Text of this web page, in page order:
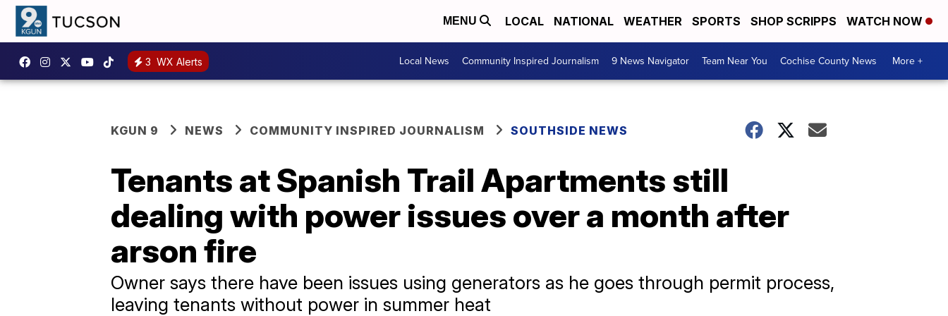
MENU LOCAL NATIONAL WEATHER SPORTS SHOP SCRIPPS WATCH NOW
3 WX Alerts Local News Community Inspired Journalism 9 News Navigator Team Near You Cochise County News More +
KGUN 9 NEWS COMMUNITY INSPIRED JOURNALISM SOUTHSIDE NEWS
Tenants at Spanish Trail Apartments still
dealing with power issues over a month after
arson fire
Owner says there have been issues using generators as he goes through permit process,
leaving tenants without power in summer heat